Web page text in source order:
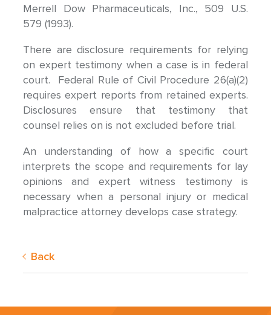
Merrell Dow Pharmaceuticals, Inc., 509 U.S.
579 (1993).
There are disclosure requirements for relying
on expert testimony when a case is in federal
court. Federal Rule of Civil Procedure 26(a)(2)
requires expert reports from retained experts.
Disclosures ensure that testimony that
counsel relies on is not excluded before trial.
An understanding of how a specific court
interprets the scope and requirements for lay
opinions and expert witness testimony is
necessary when a personal injury or medical
malpractice attorney develops case strategy.
Back